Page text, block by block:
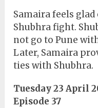
Samaira feels
Shubhra fight.
not go to Pune
Later, Samaira
ties with Shubhra.
Tuesday 23 April
Episode 37